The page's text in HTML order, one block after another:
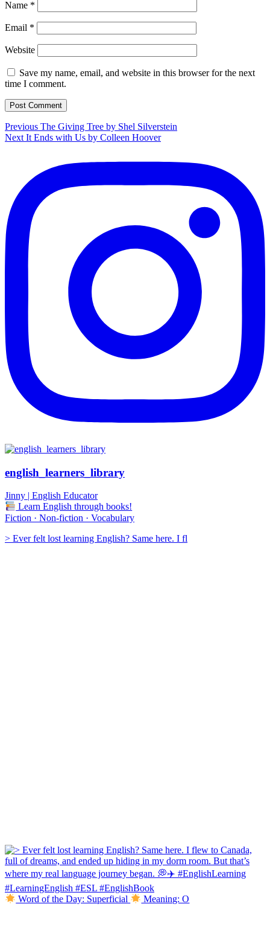
Name *
Email *
Website
Save my name, email, and website in this browser for the next
time I comment.
Post
navigation
Previous Previous
post:
The Giving Tree by Shel Silverstein
Next Next
It Ends with Us by Colleen Hoover
english_learners_library
Jinny | English Educator
Learn English through books!
Fiction · Non-fiction · Vocabulary
> Ever felt lost learning English? Same here. I fl
Word of the Day: Superficial Meaning: O